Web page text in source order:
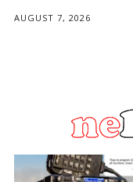
AUGUST 7, 2026